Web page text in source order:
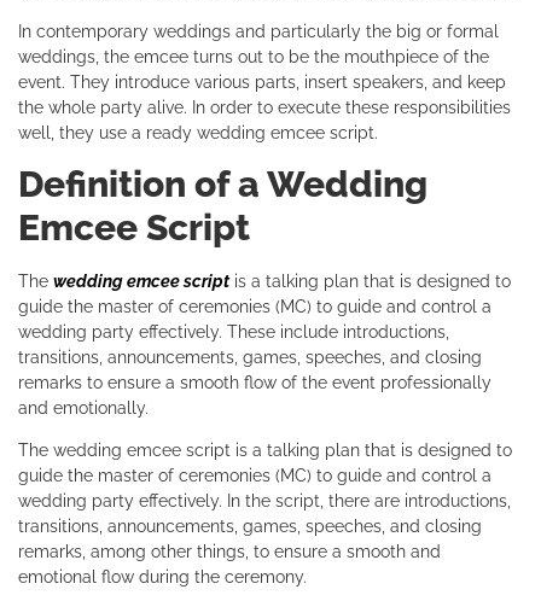
In contemporary weddings and particularly the big or formal
weddings, the emcee turns out to be the mouthpiece of the
event. They introduce various parts, insert speakers, and keep
the whole party alive. In order to execute these responsibilities
well, they use a ready wedding emcee script.
Definition of a Wedding
Emcee Script
The wedding emcee scriptis a talking plan that is designed to
guide the master of ceremonies (MC) to guide and control a
wedding party effectively. These include introductions,
transitions, announcements, games, speeches, and closing
remarks to ensure a smooth flow of the event professionally
and emotionally.
The wedding emcee script is a talking plan that is designed to
guide the master of ceremonies (MC) to guide and control a
wedding party effectively. In the script, there are introductions,
transitions, announcements, games, speeches, and closing
remarks, among other things, to ensure a smooth and
emotional flow during the ceremony.